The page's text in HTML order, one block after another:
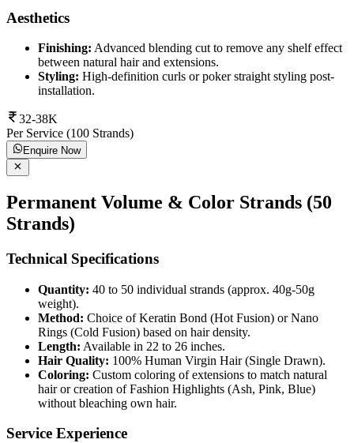
Aesthetics
Finishing: Advanced blending cut to remove any shelf effect
between natural hair and extensions.
Styling: High-definition curls or poker straight styling post-
installation.
32-38K
Per Service (100 Strands)
Enquire Now
Permanent Volume & Color Strands (50
Strands)
Technical Specifications
Quantity: 40 to 50 individual strands (approx. 40g-50g
weight).
Method: Choice of Keratin Bond (Hot Fusion) or Nano
Rings (Cold Fusion) based on hair density.
Length: Available in 22 to 26 inches.
Hair Quality: 100% Human Virgin Hair (Single Drawn).
Coloring: Custom coloring of extensions to match natural
hair or creation of Fashion Highlights (Ash, Pink, Blue)
without bleaching own hair.
Service Experience